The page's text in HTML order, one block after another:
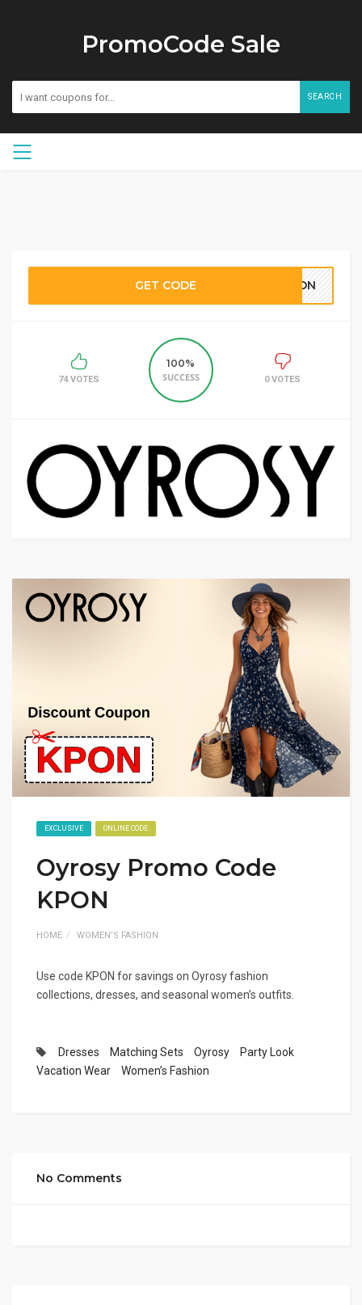
PromoCode Sale
SEARCH
GET CODE KPON
74 VOTES
100%
SUCCESS
0 VOTES
EXCLUSIVE ONLINE CODE
Oyrosy Promo Code
KPON
HOME WOMEN’S FASHION
Use code KPON for savings on Oyrosy fashion
collections, dresses, and seasonal women’s outfits.
Dresses Matching Sets Oyrosy
Party Look
Vacation Wear
Women’s Fashion
No Comments